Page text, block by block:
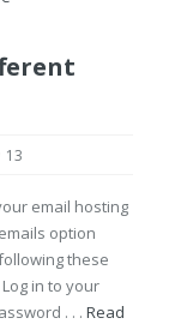
13
email hosting
option
these
in to your
. . . Read